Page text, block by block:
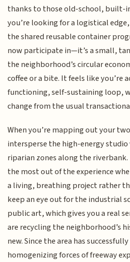
thanks to those old-school, built-
you’re looking for a logistical
the shared reusable container
now participate in—it’s a small,
the neighborhood’s circular
coffee or a bite. It feels like
functioning, self-sustaining loop,
change from the usual
When you’re mapping out your
intersperse the high-energy
riparian zones along the
the most out of the experience
a living, breathing project rather
keep an eye out for the industrial
public art, which gives you a real
are recycling the neighborhood’s
new. Since the area has
homogenizing forces of freeway